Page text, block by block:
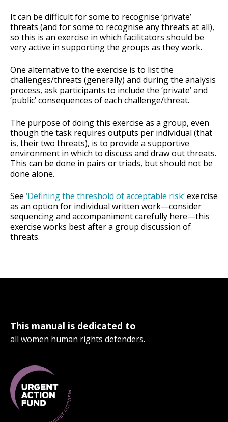
It can be difficult for some to recognise ‘private’
threats (and for some to recognise any threats at all),
so this is an exercise in which facilitators should be
very active in supporting the groups as they work.
One alternative to the exercise is to list the
challenges/threats (generally) and during the analysis
process, ask participants to include the ‘private’ and
‘public’ consequences of each challenge/threat.
The purpose of doing this exercise as a group, even
though the task requires outputs per individual (that
is, their two threats), is to provide a supportive
environment in which to discuss and draw out threats.
This can be done in pairs or triads, but should not be
done alone.
See ‘Defining the threshold of acceptable risk‘exercise
as an option for individual written work—consider
sequencing and accompaniment carefully here—this
exercise works best after a group discussion of
threats.
This manual is dedicated to
all women human rights defenders.